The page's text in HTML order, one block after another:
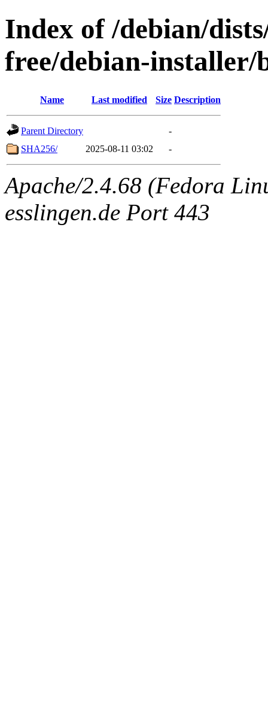
Index of /debian/
free/debian-installer/
Name Last modified Size Description
Parent Directory
-
SHA256/
2025-08-11 03:02 -
Apache/2.4.68 (Fedora
esslingen.de Port 443